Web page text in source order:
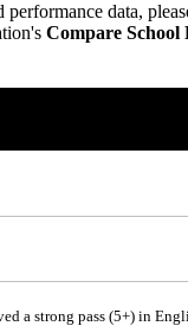
performance data,
Compare School
a strong pass (5+) in